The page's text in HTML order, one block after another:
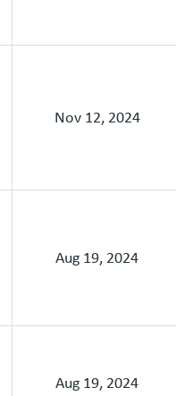
Nov 12, 2024
Aug 19, 2024
Aug 19, 2024